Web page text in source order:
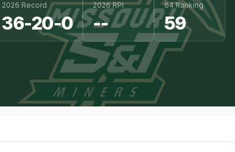
2026 Record
36-20-0
2026 RPI
--
64 Ranking
59